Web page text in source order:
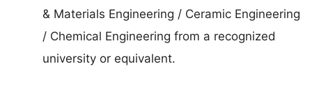
& Materials Engineering / Ceramic Engineering
/ Chemical Engineering from a recognized
university or equivalent.